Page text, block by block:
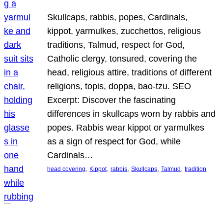
Skullcaps, rabbis, popes, Cardinals,
kippot, yarmulkes, zucchettos, religious
traditions, Talmud, respect for God,
Catholic clergy, tonsured, covering the
head, religious attire, traditions of different
religions, topis, doppa, bao-tzu. SEO
Excerpt: Discover the fascinating
differences in skullcaps worn by rabbis and
popes. Rabbis wear kippot or yarmulkes
as a sign of respect for God, while
Cardinals…
head covering, Kippot, rabbis, Skullcaps, Talmud , tradition